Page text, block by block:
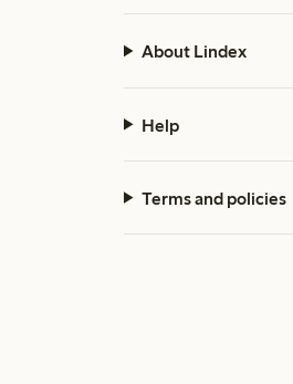
About Lindex
Help
Terms and policies